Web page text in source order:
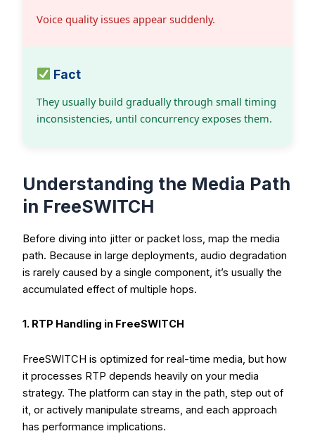
Voice quality issues appear suddenly.
Fact
They usually build gradually through small timing
inconsistencies, until concurrency exposes them.
Understanding the Media Path
in FreeSWITCH
Before diving into jitter or packet loss, map the media
path. Because in large deployments, audio degradation
is rarely caused by a single component, it’s usually the
accumulated effect of multiple hops.
1. RTP Handling in FreeSWITCH
FreeSWITCH is optimized for real-time media, but how
it processes RTP depends heavily on your media
strategy. The platform can stay in the path, step out of
it, or actively manipulate streams, and each approach
has performance implications.